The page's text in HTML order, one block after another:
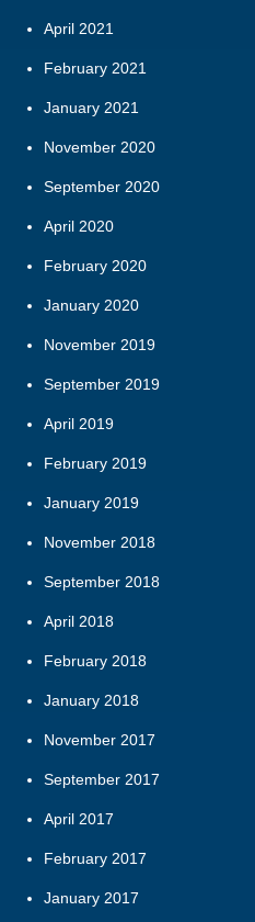
April 2021
February 2021
January 2021
November 2020
September 2020
April 2020
February 2020
January 2020
November 2019
September 2019
April 2019
February 2019
January 2019
November 2018
September 2018
April 2018
February 2018
January 2018
November 2017
September 2017
April 2017
February 2017
January 2017